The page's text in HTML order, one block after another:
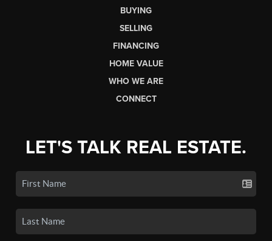
BUYING
SELLING
FINANCING
HOME VALUE
WHO WE ARE
CONNECT
LET'S TALK REAL ESTATE.